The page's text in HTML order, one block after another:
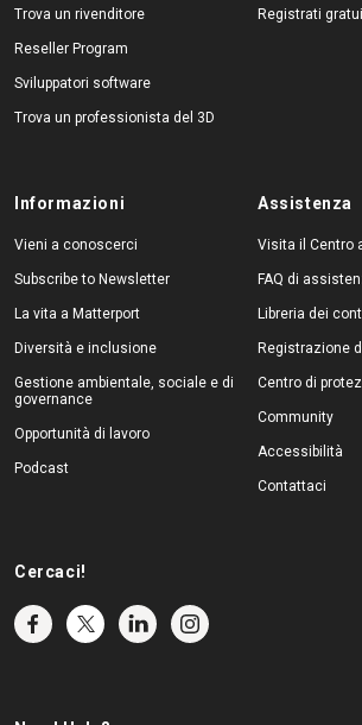
Trova un rivenditore
Reseller Program
Sviluppatori software
Trova un professionista del 3D
Registrati
Informazioni
Vieni a conoscerci
Subscribe to Newsletter
La vita a Matterport
Diversità e inclusione
Gestione ambientale, sociale e di
governance
Opportunità di lavoro
Podcast
Assistenza
Visita il Centro
FAQ di
Libreria dei
Registrazione
Centro di
Community
Accessibilità
Contattaci
Cercaci!